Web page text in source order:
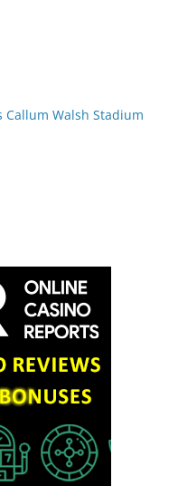
Callum Walsh Stadium